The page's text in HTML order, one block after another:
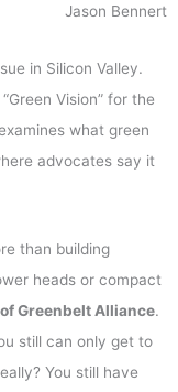
Jason Bennert
in Silicon Valley.
Vision” for the
what green
advocates say it
than building
heads or compact
Greenbelt Alliance.
still can only get to
You still have